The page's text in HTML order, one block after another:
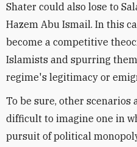
Shater could also lose to
Hazem Abu Ismail. In this
become a competitive
Islamists and spurring
regime's legitimacy or
To be sure, other scenarios
difficult to imagine one in
pursuit of political